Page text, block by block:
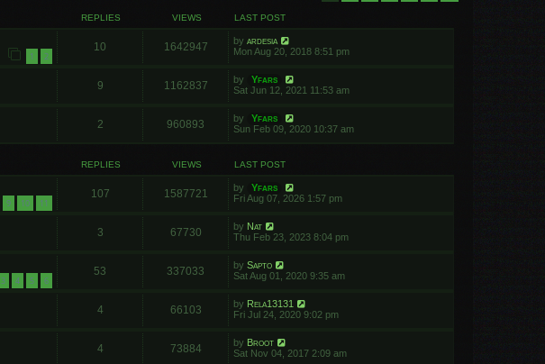
REPLIES VIEWS LAST POST
1 2
10 1642947 by ardesia
Mon Aug 20, 2018 8:51 pm
9 1162837 by
Yfars
Sat Jun 12, 2021 11:53 am
2 960893 by
Yfars
Sun Feb 09, 2020 10:37 am
REPLIES VIEWS LAST POST
9 10 11
107 1587721 by
Yfars
Fri Aug 07, 2026 1:57 pm
3 67730 by Nat
Thu Feb 23, 2023 8:04 pm
3 4 5 6
53 337033 by Sapto
Sat Aug 01, 2020 9:35 am
4 66103 by Rela13131
Fri Jul 24, 2020 9:02 pm
4 73884 by Broot
Sat Nov 04, 2017 2:09 am